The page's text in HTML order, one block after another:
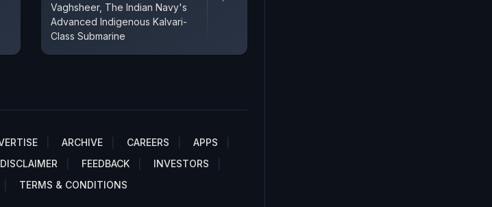
Vaghsheer, The Indian Navy's
Advanced Indigenous Kalvari-
Class Submarine
ARCHIVE CAREERS
APPS
DISCLAIMER FEEDBACK
INVESTORS
TERMS & CONDITIONS